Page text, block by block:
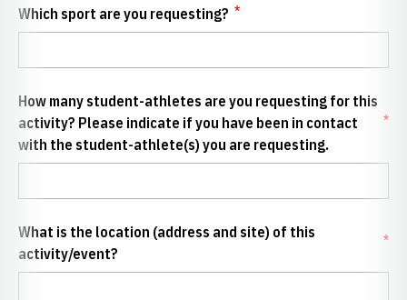
Which sport are you requesting? *
How many student-athletes are you requesting for this
activity? Please indicate if you have been in contact
with the student-athlete(s) you are requesting.
*
What is the location (address and site) of this
activity/event?
*